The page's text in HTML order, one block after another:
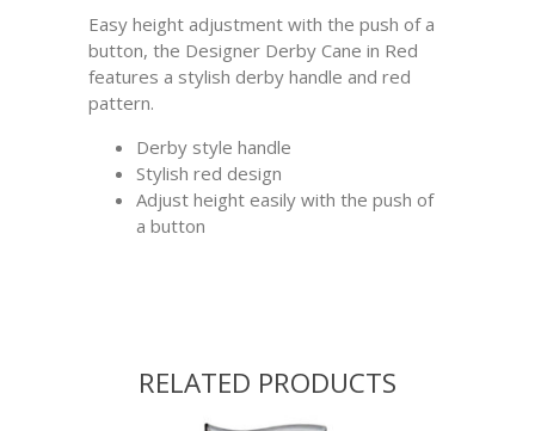
Easy height adjustment with the push of a
button, the Designer Derby Cane in Red
features a stylish derby handle and red
pattern.
Derby style handle
Stylish red design
Adjust height easily with the push of
a button
RELATED PRODUCTS